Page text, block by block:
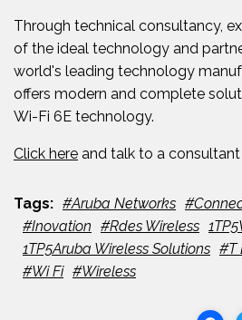
Through technical consultancy,
of the ideal technology and
world's leading technology
offers modern and complete
Wi-Fi 6E technology.
Click here and talk to a consultant
#Aruba Networks
#Inovation #Rdes Wireless
1TP5Aruba Wireless Solutions #T
#Wi Fi #Wireless